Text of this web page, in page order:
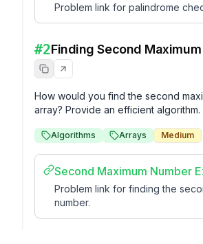
Problem link for palindrome
#2Finding Second
How would you find the second
array? Provide an efficient algorithm.
Algorithms Arrays Medium
Second Maximum Number
Problem link for finding the
number.